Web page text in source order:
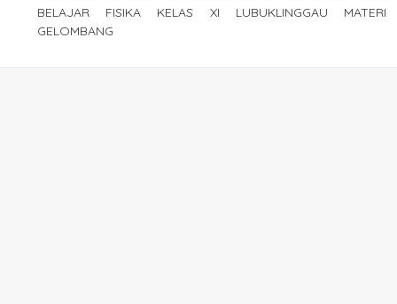
BELAJAR FISIKA KELAS XI LUBUKLINGGAU MATERI
GELOMBANG